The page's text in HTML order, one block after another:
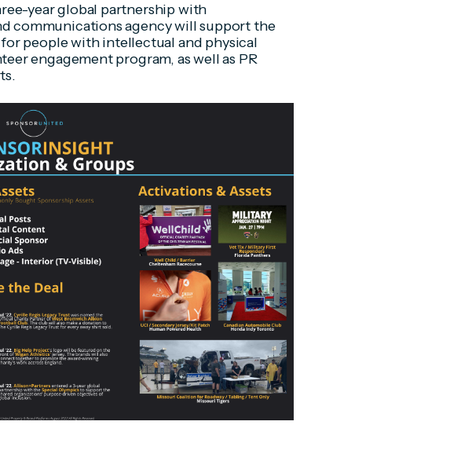
year global partnership with
communications agency will support the
people with intellectual and physical
engagement program, as well as PR